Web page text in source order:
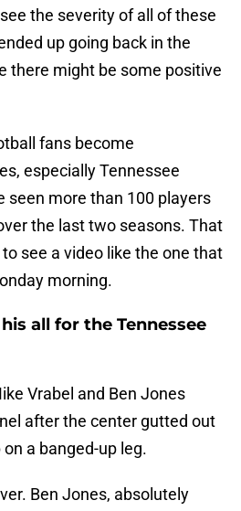
the severity of all of these
up going back in the
there might be some positive
fans become
especially Tennessee
seen more than 100 players
the last two seasons. That
see a video like the one that
morning.
all for the Tennessee
Vrabel and Ben Jones
after the center gutted out
a banged-up leg.
Ben Jones, absolutely